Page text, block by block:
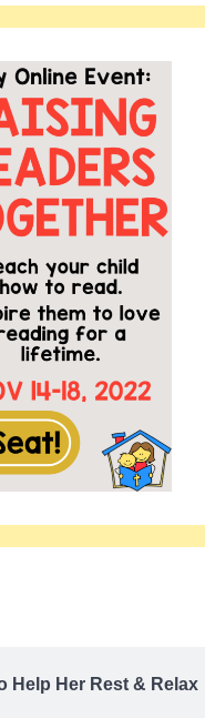
Help Her Rest & Relax